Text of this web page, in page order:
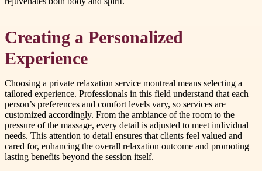
Creating a Personalized
Experience
Choosing a private relaxation service montreal means selecting a
tailored experience. Professionals in this field understand that each
person’s preferences and comfort levels vary, so services are
customized accordingly. From the ambiance of the room to the
pressure of the massage, every detail is adjusted to meet individual
needs. This attention to detail ensures that clients feel valued and
cared for, enhancing the overall relaxation outcome and promoting
lasting benefits beyond the session itself.